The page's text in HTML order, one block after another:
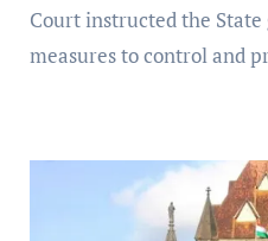
Court instructed the
measures to control and